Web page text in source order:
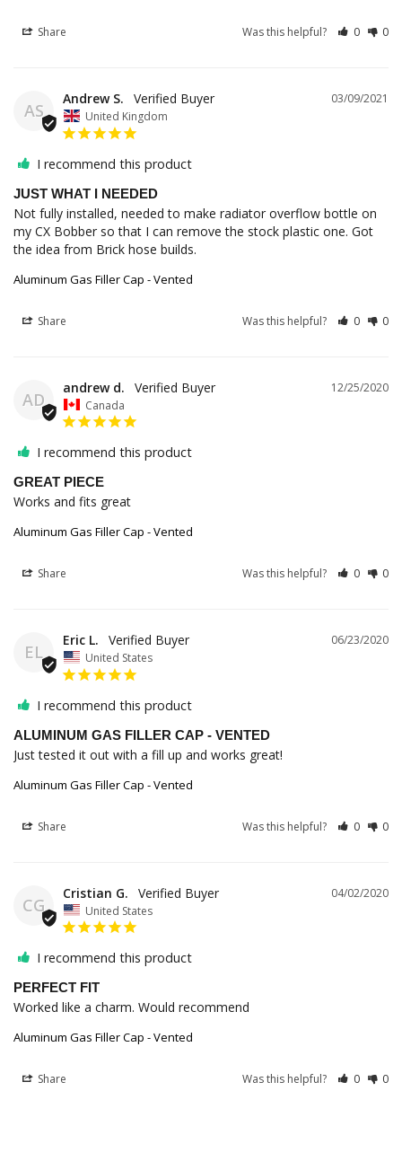
Share Was this helpful? 0 0
AS
03/09/2021
Andrew S.
United Kingdom
I recommend this product
JUST WHAT I NEEDED
Not fully installed, needed to make radiator overflow bottle on
my CX Bobber so that I can remove the stock plastic one. Got
Aluminum Gas Filler Cap - Vented
Share Was this helpful? 0 0
AD
12/25/2020
andrew d.
Canada
I recommend this product
GREAT PIECE
Works and fits great
Aluminum Gas Filler Cap - Vented
Share Was this helpful? 0 0
EL
06/23/2020
Eric L.
United States
I recommend this product
ALUMINUM GAS FILLER CAP - VENTED
Just tested it out with a fill up and works great!
Aluminum Gas Filler Cap - Vented
Share Was this helpful? 0 0
CG
04/02/2020
Cristian G.
United States
I recommend this product
PERFECT FIT
Worked like a charm. Would recommend
Aluminum Gas Filler Cap - Vented
Share Was this helpful? 0 0